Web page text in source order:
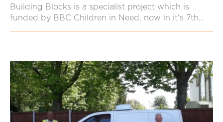
Building Blocks is a specialist project which is
funded by BBC Children in Need, now in it’s 7th…